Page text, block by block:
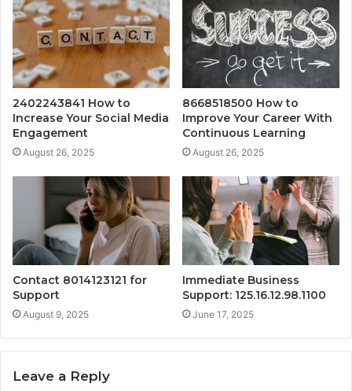
2402243841 How to
Increase Your Social Media
Engagement
August 26, 2025
8668518500 How to
Improve Your Career With
Continuous Learning
August 26, 2025
Contact 8014123121 for
Support
August 9, 2025
Immediate Business
Support: 125.16.12.98.1100
June 17, 2025
Leave a Reply